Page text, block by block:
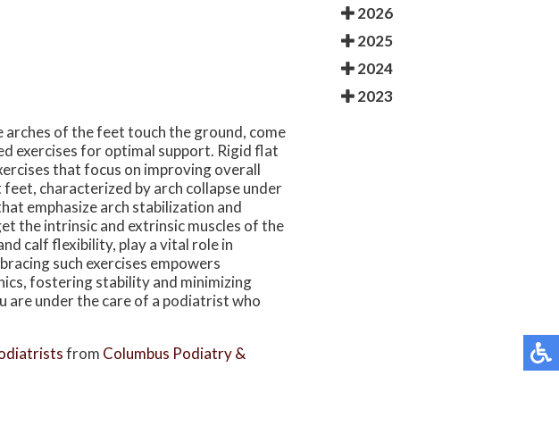
arches of the feet touch the ground, come
exercises for optimal support. Rigid flat
that focus on improving overall
characterized by arch collapse under
emphasize arch stabilization and
the intrinsic and extrinsic muscles of the
calf flexibility, play a vital role in
such exercises empowers
fostering stability and minimizing
under the care of a podiatrist who
from Columbus Podiatry &
2026
2025
2024
2023